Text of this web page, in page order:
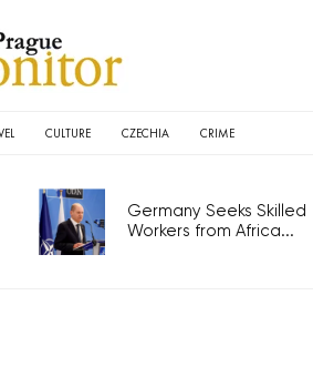
CULTURE CZECHIA CRIME
Germany Seeks Skilled
Workers from Africa...